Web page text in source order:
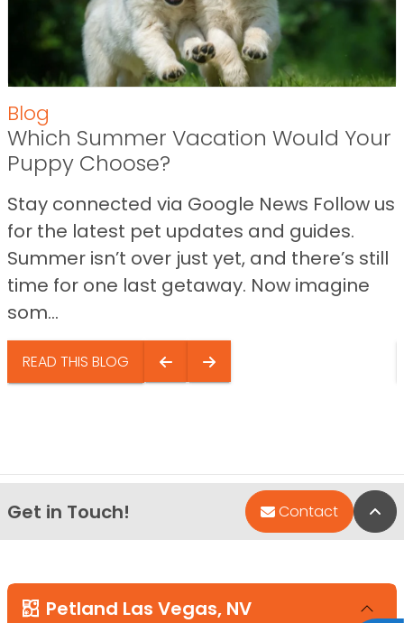
Blog
Which Summer Vacation Would Your
Puppy Choose?
Stay connected via Google News Follow us
for the latest pet updates and guides.
Summer isn’t over just yet, and there’s still
time for one last getaway. Now imagine
som...
READ THIS BLOG
Get in Touch! Contact
Petland Las Vegas, NV